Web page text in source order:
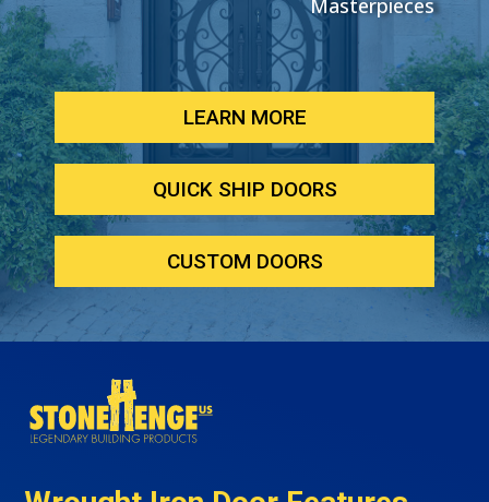
Masterpieces
LEARN MORE
QUICK SHIP DOORS
CUSTOM DOORS